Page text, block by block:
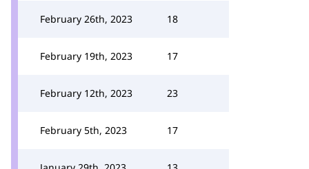
February 26th, 2023 18
February 19th, 2023 17
February 12th, 2023 23
February 5th, 2023 17